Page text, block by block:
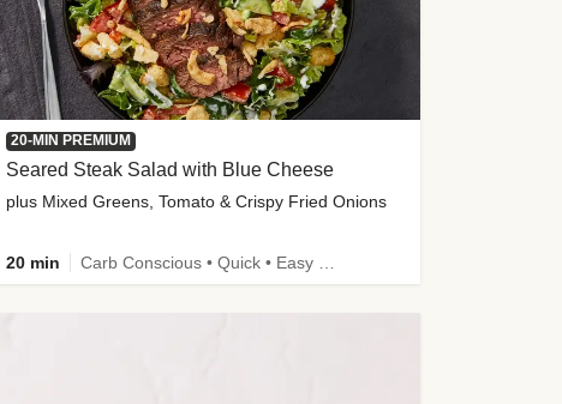
20-MIN PREMIUM
Seared Steak Salad with Blue Cheese
plus Mixed Greens, Tomato & Crispy Fried Onions
20 min